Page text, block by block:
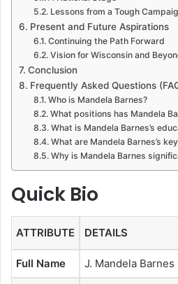
Lessons from a Tough
Present and Future Aspirations
Continuing the Path Forward
Vision for Wisconsin and
Conclusion
Frequently Asked Questions
Who is Mandela Barnes?
What positions has Mandela
What is Mandela Barnes’s
What are Mandela Barnes’s
Why is Mandela Barnes
Quick Bio
ATTRIBUTE DETAILS
Full Name J. Mandela Barnes